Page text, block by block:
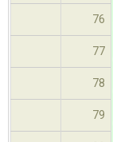
76
77
78
79